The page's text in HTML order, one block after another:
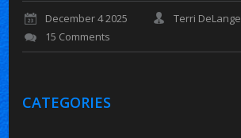
December 4 2025
Terri DeLange
15 Comments
CATEGORIES